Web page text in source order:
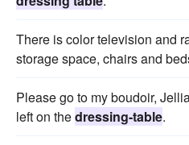
There is color television and
storage space, chairs and
Please go to my boudoir,
left on thedressing-table.